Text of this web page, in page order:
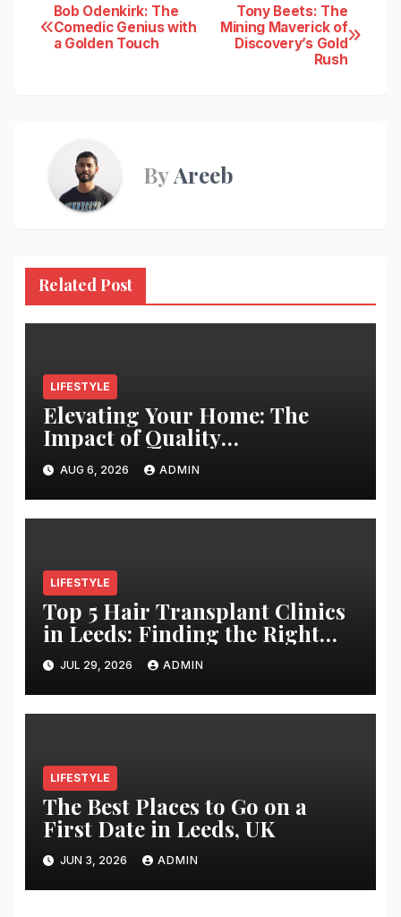
Post
navigation
Tony Beets: The
Mining Maverick of
Discovery’s Gold
Rush
Bob Odenkirk: The
Comedic Genius with
a Golden Touch
ByAreeb
Related Post
LIFESTYLE
Elevating Your Home: The
Impact of Quality
Architectural Hardware
AUG 6, 2026 ADMIN
LIFESTYLE
Top 5 Hair Transplant Clinics
in Leeds: Finding the Right
Clinic for Your Hair
Restoration Journey
JUL 29, 2026 ADMIN
LIFESTYLE
The Best Places to Go on a
First Date in Leeds, UK
JUN 3, 2026 ADMIN